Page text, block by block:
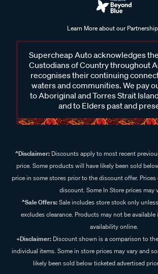
How can I maintain my trailer coupling?
Maintaining a trailer coupling involves
guidance for maintenance can help ensure
function as intended, and if you're unsure,
assist with general product advice.
Supercheap Auto acknowledges
Custodians of Country throughout
recognises their continuing
waters and communities. We pay
to Aboriginal and Torres Strait
and to Elders past and
price. Some products will have likely been sold
price in some stores prior to the discount offer. Prices
discount. Some In Store prices may
Sale includes store stock only unless
excludes clearance. Products may not be available
availability online.
Discount shown is a comparison to
individual items. Some in store prices may vary and
likely been sold below ticketed advertised